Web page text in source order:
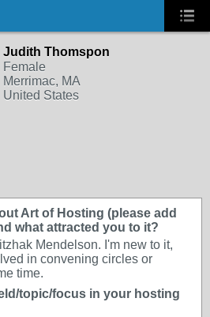
Judith Thomspon
Female
Merrimac, MA
United States
Art of Hosting (please add
what attracted you to it?
Mendelson. I'm new to it,
in convening circles or
time.
topic/focus in your hosting